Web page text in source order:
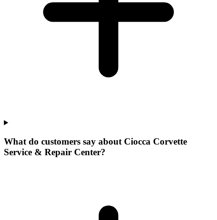
What do customers say about Ciocca Corvette
Service & Repair Center?